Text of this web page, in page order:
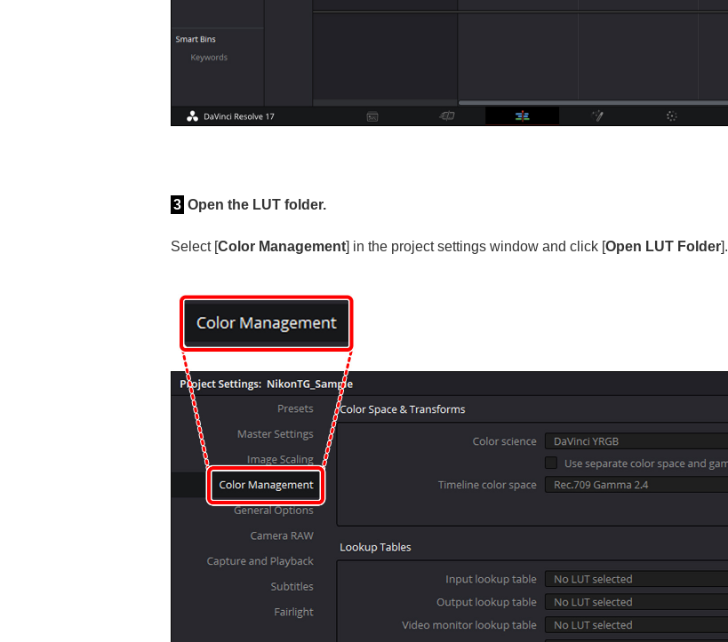
3 Open the LUT folder.
Select [Color Management] in the project settings window and click [Open LUT Folder].